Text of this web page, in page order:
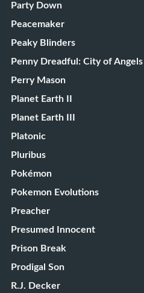
Party Down
Peacemaker
Peaky Blinders
Penny Dreadful: City of Angels
Perry Mason
Planet Earth II
Planet Earth III
Platonic
Pluribus
Pokémon
Pokemon Evolutions
Preacher
Presumed Innocent
Prison Break
Prodigal Son
R.J. Decker